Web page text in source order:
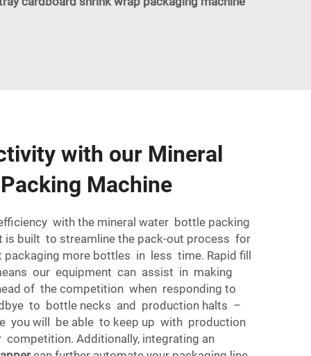
with our Mineral
Machine
with the mineral water bottle packing
is built to streamline the pack-out process for
more bottles in less time. Rapid fill
our equipment can assist in making
of the competition when responding to
to bottle necks and production halts –
you will be able to keep up with production
Additionally, integrating an